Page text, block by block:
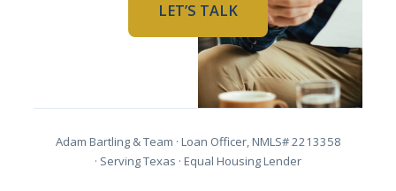
LET’S TALK
Adam Bartling & Team · Loan Officer, NMLS# 2213358
· Serving Texas · Equal Housing Lender